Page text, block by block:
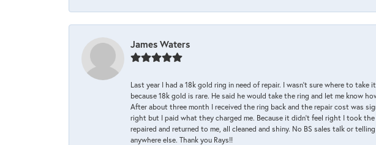
James Waters
Last year I had a 18k gold ring in need of repair. I wasn’t sure where to
because 18k gold is rare. He said he would take the ring and let me know
After about three month I received the ring back and the repair cost was
right but I paid what they charged me. Because it didn’t feel right I took
repaired and returned to me, all cleaned and shiny. No BS sales talk or
anywhere else. Thank you Rays!!